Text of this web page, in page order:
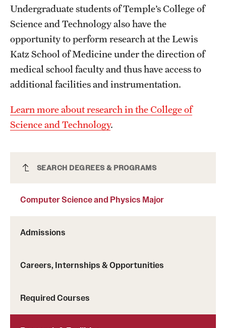
Clubs and Organizations
Diversity and Inclusivity
Emergency Resources
Housing and Dining
Student Affairs
Research Divisions
Computer Science and Physics Major
SEARCH DEGREES & PROGRAMS
Computer Science and Physics Major
Admissions
Careers, Internships & Opportunities
Required Courses
Undergraduate students of Temple’s College of
Science and Technology also have the
opportunity to perform research at the Lewis
Katz School of Medicine under the direction of
medical school faculty and thus have access to
additional facilities and instrumentation.
Learn more about research in the College of
Science and Technology.